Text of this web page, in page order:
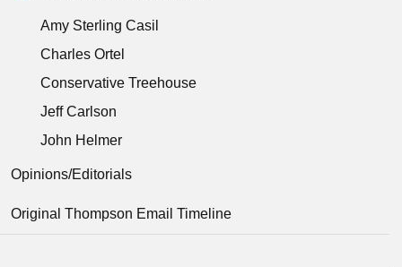
Amy Sterling Casil
Charles Ortel
Conservative Treehouse
Jeff Carlson
John Helmer
Opinions/Editorials
Original Thompson Email Timeline